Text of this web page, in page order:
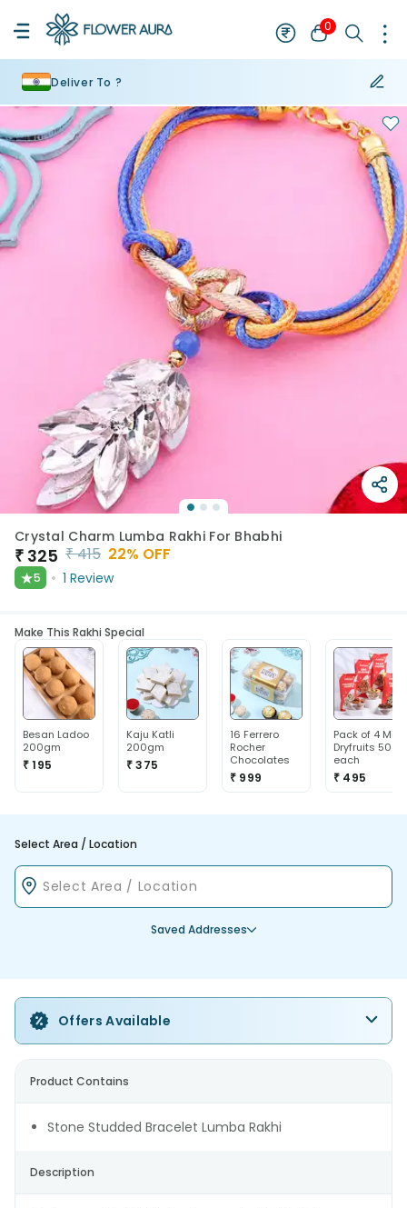
0
Deliver To ?
Crystal Charm Lumba Rakhi For Bhabhi
₹ 325 ₹415 22% OFF
★5 1 Review
Make This Rakhi Special
Besan Ladoo
200gm
₹ 195
Kaju Katli
200gm
₹ 375
16 Ferrero
Rocher
Chocolates
₹ 999
Pack of 4 Mix
Dryfruits 50g
each
₹ 495
Select Area / Location
Saved Addresses
Offers Available
Product Contains
Stone Studded Bracelet Lumba Rakhi
Description